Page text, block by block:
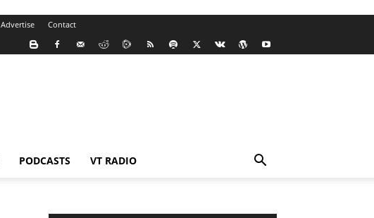
Advertise Contact
PODCASTS VT RADIO